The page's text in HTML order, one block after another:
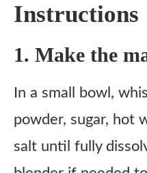
Instructions
1. Make the
In a small bowl,
powder, sugar, hot
salt until fully